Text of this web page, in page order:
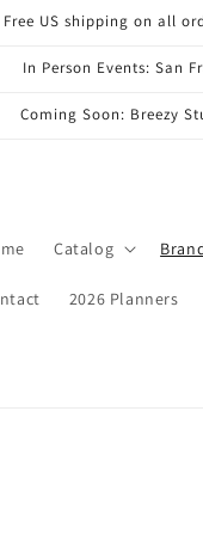
US shipping on all
In Person Events: San
Coming Soon: Breezy
Catalog
2026 Planners